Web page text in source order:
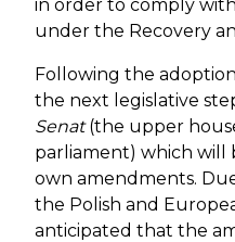
in order to comply
under the Recovery
Following the
the next legislative
Senat(the upper
parliament) which will
own amendments.
the Polish and
anticipated that the